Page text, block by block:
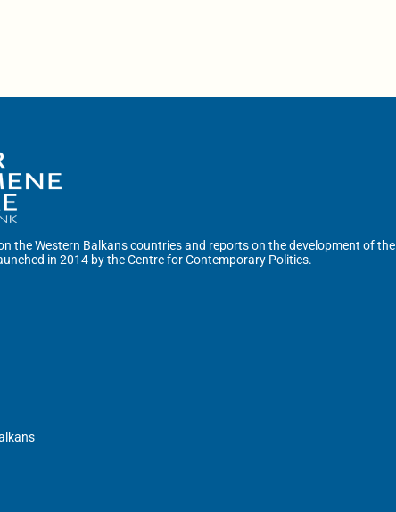
the Western Balkans countries and reports on the development of the
in 2014 by the Centre for Contemporary Politics.